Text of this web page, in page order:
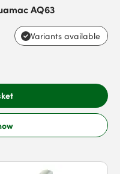
AQ63
Variants available